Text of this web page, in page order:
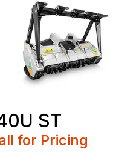
ST
for Pricing